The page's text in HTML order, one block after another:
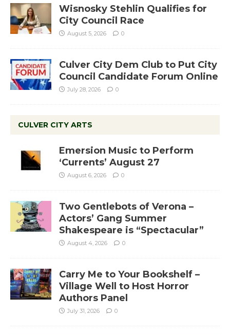
Wisnosky Stehlin Qualifies for
City Council Race
August 5, 2026 0
Culver City Dem Club to Put City
Council Candidate Forum Online
July 28, 2026 0
CULVER CITY ARTS
Emersion Music to Perform
‘Currents’ August 27
August 6, 2026 0
Two Gentlebots of Verona –
Actors’ Gang Summer
Shakespeare is “Spectacular”
August 4, 2026 0
Carry Me to Your Bookshelf –
Village Well to Host Horror
Authors Panel
July 31, 2026 0